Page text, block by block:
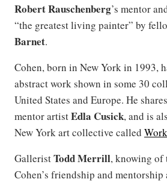
Robert Rauschenberg’s mentor
“the greatest living painter” by
Barnet.
Cohen, born in New York in 1993,
abstract work shown in some 30
United States and Europe. He
mentor artistEdla Cusick, and is
New York art collective called
GalleristToddMerrill, knowing of
Cohen’s friendship and